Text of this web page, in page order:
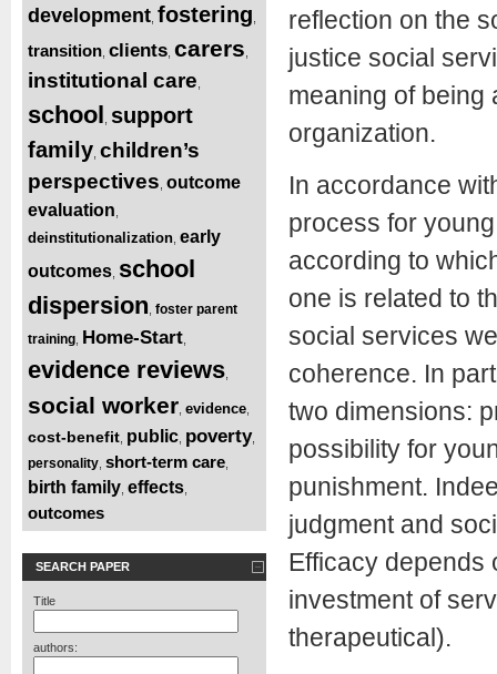
development fostering
transition clients carers
institutional care
school support
family children’s
perspectives outcome
evaluation
deinstitutionalization early
outcomes school
dispersion foster parent
training Home-Start
evidence reviews
social worker evidence
cost-benefit public poverty,
personality short-term care
birth family effects
outcomes
SEARCH PAPER
Title
authors:
reflection on the
justice social
meaning of being
organization.
In accordance
process for
according to
one is related to
social services
coherence. In
two dimensions:
possibility for
punishment.
judgment and
Efficacy depends
investment of
therapeutical).